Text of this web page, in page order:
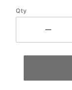
Qty